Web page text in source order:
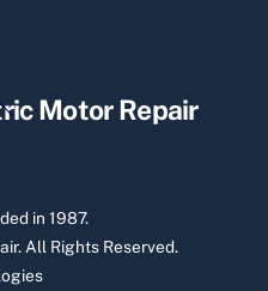
BackMotor Repair
in 1987.
All Rights Reserved.